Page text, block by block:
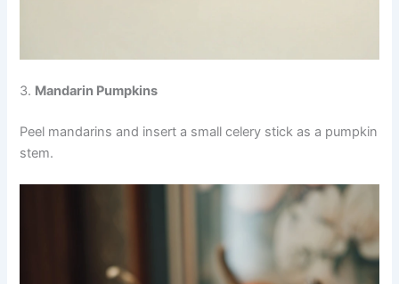
3. Mandarin Pumpkins
Peel mandarins and insert a small celery stick as a pumpkin
stem.